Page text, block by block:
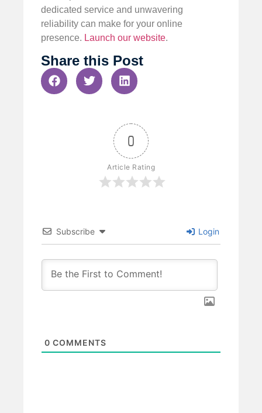
dedicated service and unwavering
reliability can make for your online
presence. Launch our website.
Share this Post
0
Article Rating
Subscribe Login
0 COMMENTS